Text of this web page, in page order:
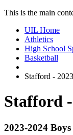
This is the main
UIL Home
Athletics
High School
Basketball
Stafford -
Stafford
2023-2024